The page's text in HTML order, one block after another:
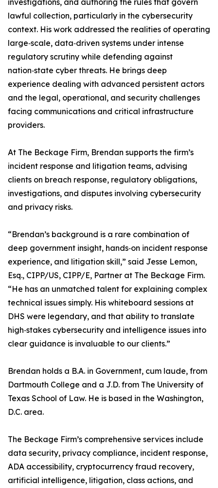
investigations, and authoring the rules that govern
lawful collection, particularly in the cybersecurity
context. His work addressed the realities of operating
large‑scale, data‑driven systems under intense
regulatory scrutiny while defending against
nation‑state cyber threats. He brings deep
experience dealing with advanced persistent actors
and the legal, operational, and security challenges
facing communications and critical infrastructure
providers.
At The Beckage Firm, Brendan supports the firm’s
incident response and litigation teams, advising
clients on breach response, regulatory obligations,
investigations, and disputes involving cybersecurity
and privacy risks.
“Brendan’s background is a rare combination of
deep government insight, hands‑on incident response
experience, and litigation skill,” said Jesse Lemon,
Esq., CIPP/US, CIPP/E, Partner at The Beckage Firm.
“He has an unmatched talent for explaining complex
technical issues simply. His whiteboard sessions at
DHS were legendary, and that ability to translate
high‑stakes cybersecurity and intelligence issues into
clear guidance is invaluable to our clients.”
Brendan holds a B.A. in Government, cum laude, from
Dartmouth College and a J.D. from The University of
Texas School of Law. He is based in the Washington,
D.C. area.
The Beckage Firm’s comprehensive services include
data security, privacy compliance, incident response,
ADA accessibility, cryptocurrency fraud recovery,
artificial intelligence, litigation, class actions, and